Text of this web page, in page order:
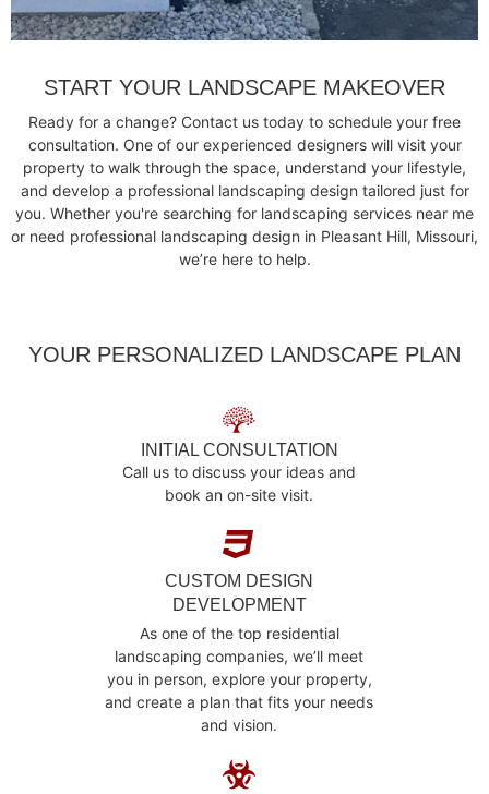
START YOUR LANDSCAPE MAKEOVER
Ready for a change? Contact us today to schedule your free
consultation. One of our experienced designers will visit your
property to walk through the space, understand your lifestyle,
and develop a professional landscaping design tailored just for
you. Whether you're searching for landscaping services near me
or need professional landscaping design in Pleasant Hill, Missouri,
we’re here to help.
YOUR PERSONALIZED LANDSCAPE PLAN
INITIAL CONSULTATION
Call us to discuss your ideas and
book an on-site visit.
CUSTOM DESIGN
DEVELOPMENT
As one of the top residential
landscaping companies, we’ll meet
you in person, explore your property,
and create a plan that fits your needs
and vision.